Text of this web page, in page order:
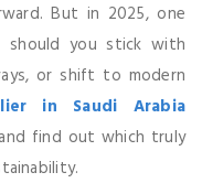
But in 2025, one
should you stick with
or shift to modern
in Saudi Arabia
find out which truly